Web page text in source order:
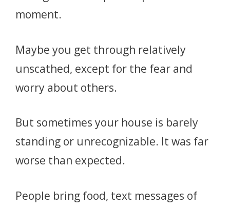
moment.
Maybe you get through relatively
unscathed, except for the fear and
worry about others.
But sometimes your house is barely
standing or unrecognizable. It was far
worse than expected.
People bring food, text messages of